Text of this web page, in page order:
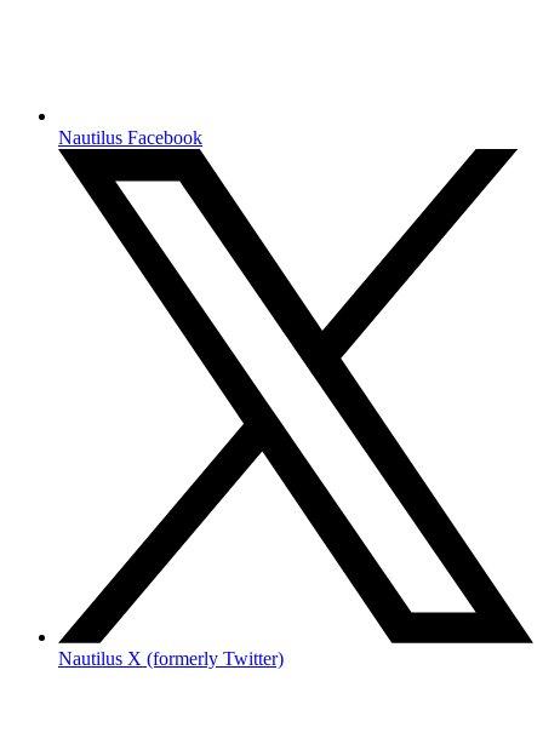
Nautilus Facebook
Nautilus X (formerly Twitter)